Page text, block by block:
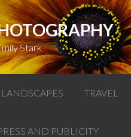
Stark
TRAVEL
AND PUBLICITY